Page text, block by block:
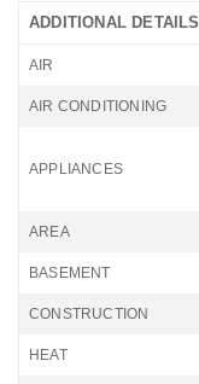
ADDITIONAL DETAILS
AIR
AIR CONDITIONING
APPLIANCES
AREA
BASEMENT
CONSTRUCTION
HEAT